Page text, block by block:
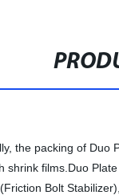
the packing of Duo
films.Duo
Bolt